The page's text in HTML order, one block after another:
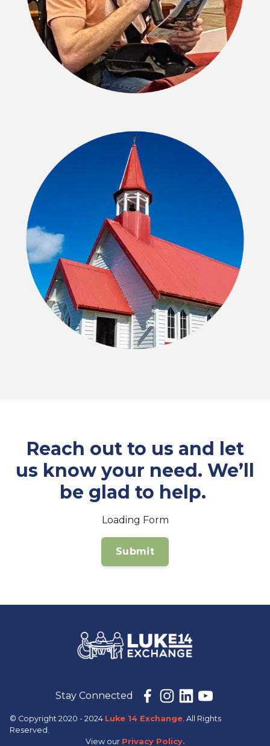
Reach out to us and let
us know your need. We’ll
be glad to help.
Loading Form
Stay Connected
© Copyright 2020 - 2024 Luke 14 Exchange. All Rights
Reserved.
View our Privacy Policy.